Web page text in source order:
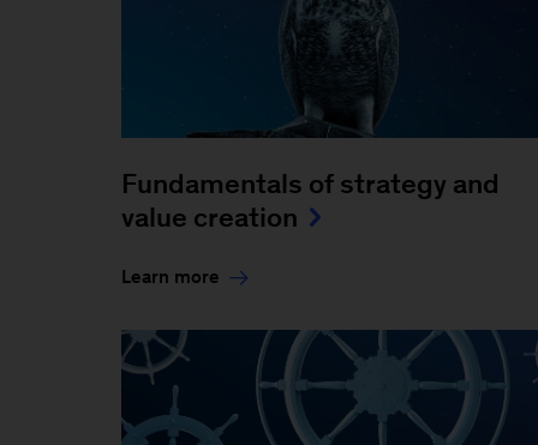
Fundamentals of strategy and
value creation
Learn more